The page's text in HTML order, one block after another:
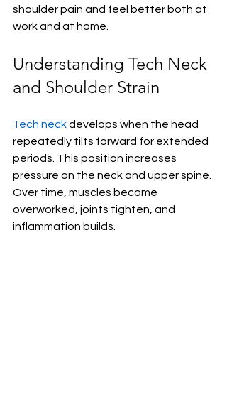
shoulder pain and feel better both at
work and at home.
Understanding Tech Neck
and Shoulder Strain
Tech neck develops when the head
repeatedly tilts forward for extended
periods. This position increases
pressure on the neck and upper spine.
Over time, muscles become
overworked, joints tighten, and
inflammation builds.